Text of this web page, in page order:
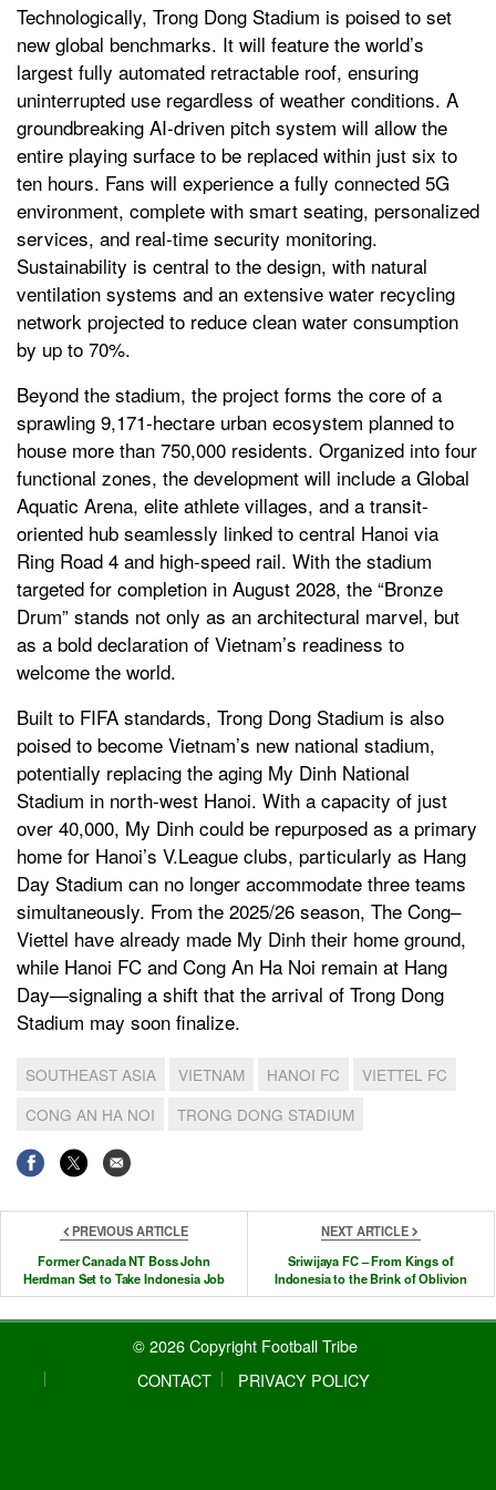
Technologically, Trong Dong Stadium is poised to set
new global benchmarks. It will feature the world’s
largest fully automated retractable roof, ensuring
uninterrupted use regardless of weather conditions. A
groundbreaking AI-driven pitch system will allow the
entire playing surface to be replaced within just six to
ten hours. Fans will experience a fully connected 5G
environment, complete with smart seating, personalized
services, and real-time security monitoring.
Sustainability is central to the design, with natural
ventilation systems and an extensive water recycling
network projected to reduce clean water consumption
by up to 70%.
Beyond the stadium, the project forms the core of a
sprawling 9,171-hectare urban ecosystem planned to
house more than 750,000 residents. Organized into four
functional zones, the development will include a Global
Aquatic Arena, elite athlete villages, and a transit-
oriented hub seamlessly linked to central Hanoi via
Ring Road 4 and high-speed rail. With the stadium
targeted for completion in August 2028, the “Bronze
Drum” stands not only as an architectural marvel, but
as a bold declaration of Vietnam’s readiness to
welcome the world.
Built to FIFA standards, Trong Dong Stadium is also
poised to become Vietnam’s new national stadium,
potentially replacing the aging My Dinh National
Stadium in north-west Hanoi. With a capacity of just
over 40,000, My Dinh could be repurposed as a primary
home for Hanoi’s V.League clubs, particularly as Hang
Day Stadium can no longer accommodate three teams
simultaneously. From the 2025/26 season, The Cong–
Viettel have already made My Dinh their home ground,
while Hanoi FC and Cong An Ha Noi remain at Hang
Day—signaling a shift that the arrival of Trong Dong
Stadium may soon finalize.
SOUTHEAST ASIA VIETNAM HANOI FC
VIETTEL FC
CONG AN HA NOI
TRONG DONG STADIUM
PREVIOUS ARTICLE
Former Canada NT Boss John
Herdman Set to Take Indonesia Job
NEXT ARTICLE
Sriwijaya FC – From Kings of
Indonesia to the Brink of Oblivion
© 2026 Copyright Football Tribe
CONTACT
PRIVACY POLICY